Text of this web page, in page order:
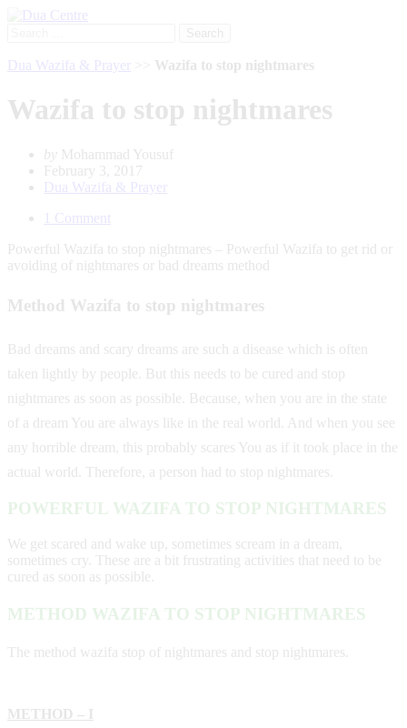
Dua Wazifa & Prayer
Wazifa to stop nightmares
Wazifa to stop nightmares
by Mohammad Yousuf
February 3, 2017
Dua Wazifa & Prayer
1 Comment
Powerful Wazifa to stop nightmares – Powerful Wazifa to get rid or
avoiding of nightmares or bad dreams method
Method Wazifa to stop nightmares
Bad dreams and scary dreams are such a disease which is often
taken lightly by people. But this needs to be cured and stop
nightmares as soon as possible. Because, when you are in the state
of a dream You are always like in the real world. And when you see
any horrible dream, this probably scares You as if it took place in the
actual world. Therefore, a person had to stop nightmares.
POWERFUL WAZIFA TO STOP NIGHTMARES
We get scared and wake up, sometimes scream in a dream,
sometimes cry. These are a bit frustrating activities that need to be
cured as soon as possible.
METHOD WAZIFA TO STOP NIGHTMARES
The method wazifa stop of nightmares and stop nightmares.
METHOD – I